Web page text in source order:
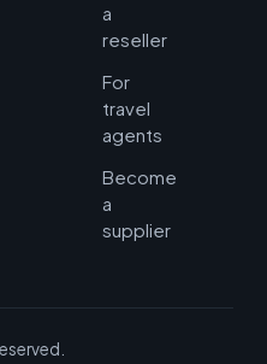
a
reseller
For
travel
agents
Become
a
supplier